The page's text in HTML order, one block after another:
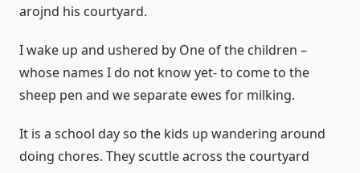
arojnd his courtyard.
I wake up and ushered by One of the children –
whose names I do not know yet- to come to the
sheep pen and we separate ewes for milking.
It is a school day so the kids up wandering around
doing chores. They scuttle across the courtyard